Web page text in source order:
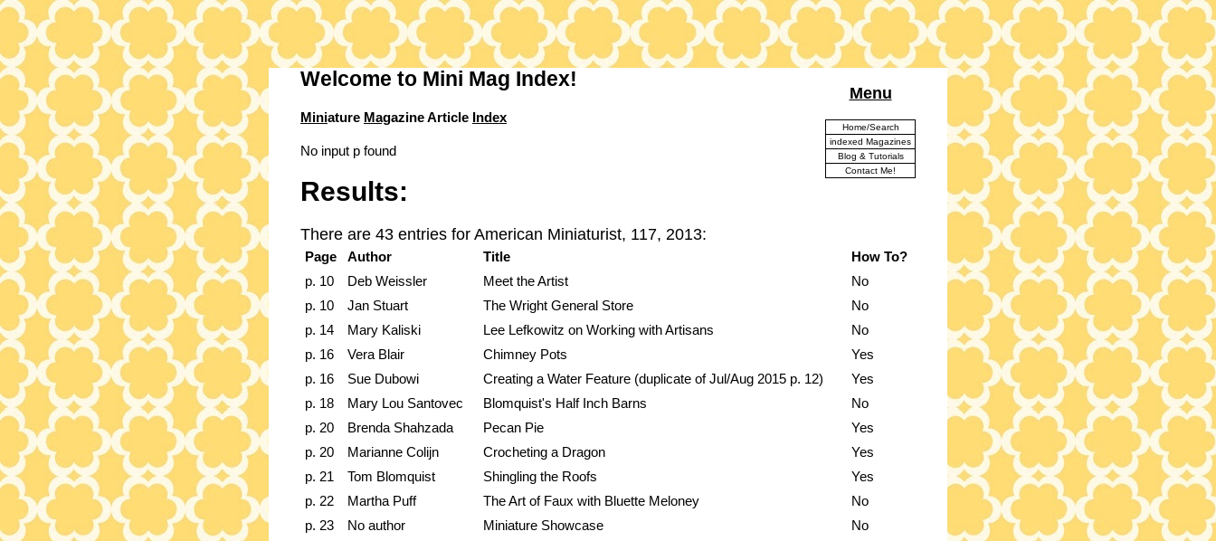
Menu
Home/Search
indexed Magazines
Blog & Tutorials
Contact Me!
Welcome to Mini Mag Index!
Miniature Magazine Article Index
No input p found
Results:
There are 43 entries for American Miniaturist, 117, 2013:
Page Author Title
How To?
p. 10
Deb Weissler Meet the Artist
No
p. 10
Jan Stuart The Wright General Store
No
p. 14
Mary Kaliski Lee Lefkowitz on Working with Artisans
No
p. 16
Vera Blair Chimney Pots
Yes
p. 16
Sue Dubowi Creating a Water Feature (duplicate of Jul/Aug 2015 p. 12)
Yes
p. 18
Mary Lou Santovec Blomquist's Half Inch Barns
No
p. 20
Brenda Shahzada Pecan Pie
Yes
p. 20
Marianne Colijn Crocheting a Dragon
Yes
p. 21
Tom Blomquist Shingling the Roofs
Yes
p. 22
Martha Puff The Art of Faux with Bluette Meloney
No
p. 23
No author Miniature Showcase
No